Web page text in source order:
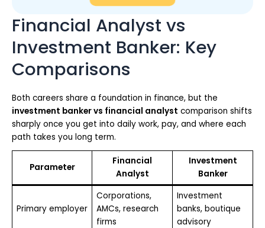
Financial Analyst vs
Investment Banker: Key
Comparisons
Both careers share a foundation in finance, but the
investment banker vs financial analyst comparison shifts
sharply once you get into daily work, pay, and where each
path takes you long term.
Parameter
Financial
Analyst
Investment
Banker
Primary employer
Corporations,
AMCs, research
firms
Investment
banks, boutique
advisory